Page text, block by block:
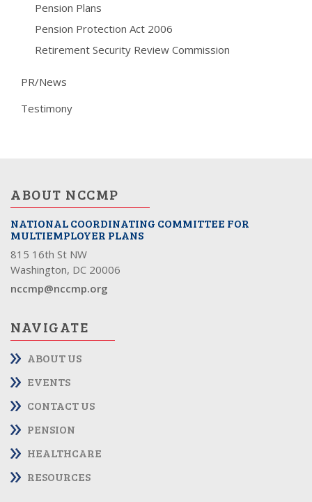
Pension Plans
Pension Protection Act 2006
Retirement Security Review Commission
PR/News
Testimony
ABOUT NCCMP
NATIONAL COORDINATING COMMITTEE FOR
MULTIEMPLOYER PLANS
815 16th St NW
Washington, DC 20006
nccmp@nccmp.org
NAVIGATE
ABOUT US
EVENTS
CONTACT US
PENSION
HEALTHCARE
RESOURCES